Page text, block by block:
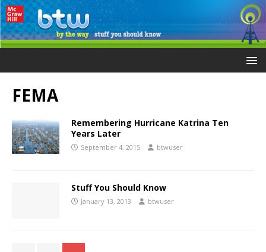
FEMA
Remembering Hurricane Katrina Ten
Years Later
September 4, 2015 btwuser
Stuff You Should Know
January 13, 2013 btwuser